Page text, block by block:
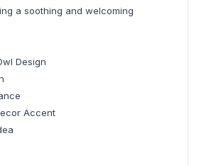
a soothing and welcoming
Design
Accent